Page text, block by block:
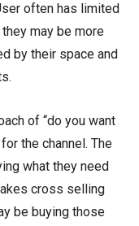
often has limited
may be more
by their space and
of “do you want
the channel. The
what they need
cross selling
be buying those